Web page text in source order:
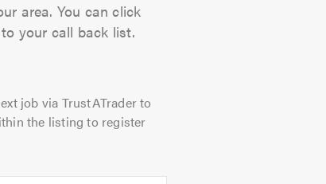
area. You can click
your call back list.
job via TrustATrader to
the listing to register